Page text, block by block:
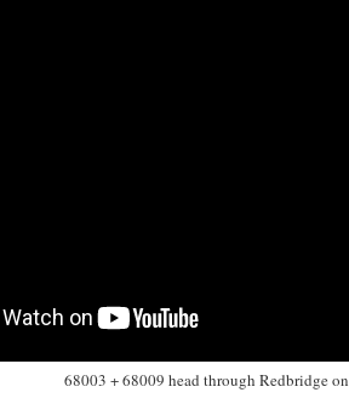
68003 + 68009 head through Redbridge